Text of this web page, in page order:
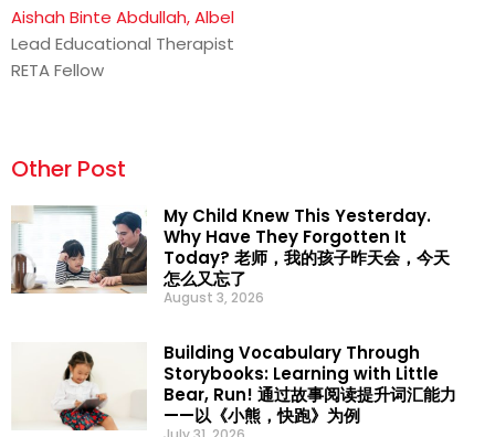
Aishah Binte Abdullah, Albel
Lead Educational Therapist
RETA Fellow
Other Post
My Child Knew This Yesterday.
Why Have They Forgotten It
Today? 老师，我的孩子昨天会，今天
怎么又忘了
August 3, 2026
Building Vocabulary Through
Storybooks: Learning with Little
Bear, Run! 通过故事阅读提升词汇能力
——以《小熊，快跑》为例